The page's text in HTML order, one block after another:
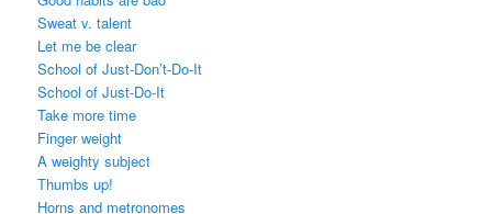
Sweat v. talent
Let me be clear
School of Just-Don’t-Do-It
School of Just-Do-It
Take more time
Finger weight
A weighty subject
Thumbs up!
Horns and metronomes